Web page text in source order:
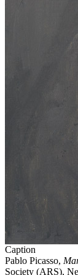
Caption
Pablo Picasso,
Society (ARS),